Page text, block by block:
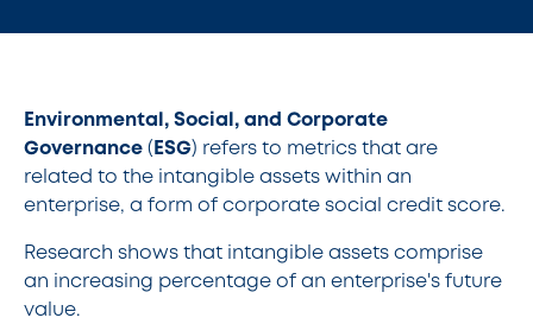
Environmental, Social, and Corporate
Governance(ESG) refers to metrics that are
related to the intangible assets within an
enterprise, a form of corporate social credit score.
Research shows that intangible assets comprise
an increasing percentage of an enterprise's future
value.